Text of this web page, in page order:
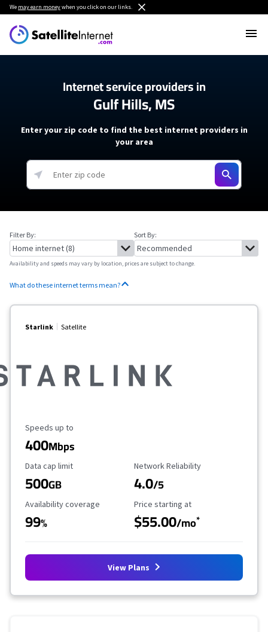
We may earn moneywhen you click on our links.
Internet service providers in
Gulf Hills, MS
Enter your zip code to find the best internet providers in
your area
Filter By: Sort By:
Availability and speeds may vary by location, prices are subject to change.
What do these internet terms mean?
Starlink Satellite
Maximum Speed
Speeds up to
400Mbps
Data Cap Limit
Data cap limit
500GB
Reliability Rating
Network Reliability
4.0/5
Availability Coverage
Availability coverage
99%
Starting Price
Price starting at
$55.00/mo*
View Plans